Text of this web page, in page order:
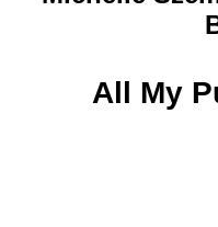
All My